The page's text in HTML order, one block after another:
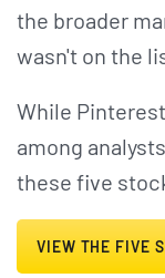
the broader
wasn't on the
While
among
these five
VIEW THE FIVE